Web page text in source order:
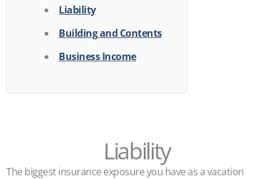
Liability
Building and Contents
Business Income
Liability
The biggest insurance exposure you have as a vacation